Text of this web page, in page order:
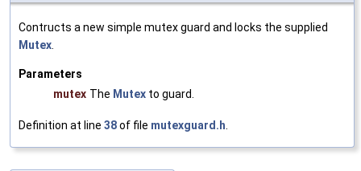
Contructs a new simple mutex guard and locks the supplied
Mutex
Parameters
mutex The Mutex to guard.
Definition at line 38of file mutexguard.h